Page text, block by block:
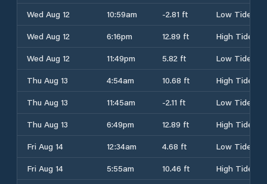
Wed Aug 12
10:59am -2.81 ft
Low Tide
Wed Aug 12
6:16pm 12.89 ft
High Tide
Wed Aug 12
11:49pm 5.82 ft
Low Tide
Thu Aug 13
4:54am 10.68 ft
High Tide
Thu Aug 13
11:45am -2.11 ft
Low Tide
Thu Aug 13
6:49pm 12.89 ft
High Tide
Fri Aug 14
12:34am 4.68 ft
Low Tide
Fri Aug 14
5:55am 10.46 ft
High Tide